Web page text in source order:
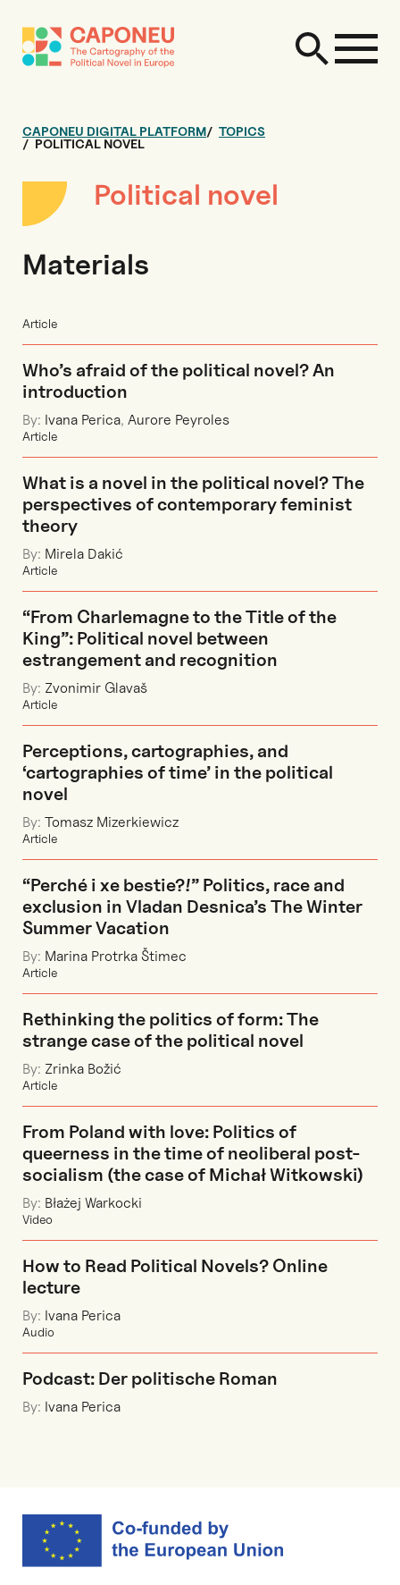
CAPONEU DIGITAL PLATFORM
TOPICS
POLITICAL NOVEL
Political novel
Materials
Article
Who’s afraid of the political novel? An
introduction
By: Ivana Perica, Aurore Peyroles
Article
What is a novel in the political novel? The
perspectives of contemporary feminist
theory
By: Mirela Dakić
Article
“From Charlemagne to the Title of the
King”: Political novel between
estrangement and recognition
By: Zvonimir Glavaš
Article
Perceptions, cartographies, and
‘cartographies of time’ in the political
novel
By: Tomasz Mizerkiewicz
Article
“Perché i xe bestie?!” Politics, race and
exclusion in Vladan Desnica’s The Winter
Summer Vacation
By: Marina Protrka Štimec
Article
Rethinking the politics of form: The
strange case of the political novel
By: Zrinka Božić
Article
From Poland with love: Politics of
queerness in the time of neoliberal post-
socialism (the case of Michał Witkowski)
By: Błażej Warkocki
Video
How to Read Political Novels? Online
lecture
By: Ivana Perica
Audio
Podcast: Der politische Roman
By: Ivana Perica